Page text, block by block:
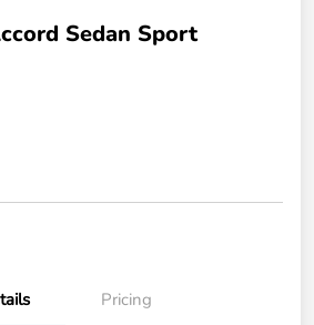
Sedan Sport
Pricing